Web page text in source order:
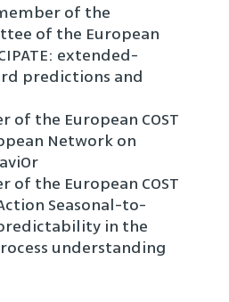
of the
of the European
extended-
predictions and
of the European COST
Network on
of the European COST
Seasonal-to-
in the
understanding